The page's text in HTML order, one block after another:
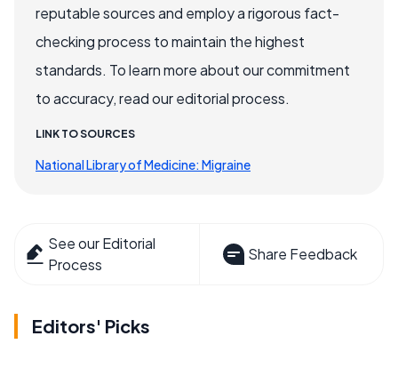
reputable sources and employ a rigorous fact-
checking process to maintain the highest
standards. To learn more about our commitment
to accuracy, read our editorial process.
LINK TO SOURCES
National Library of Medicine: Migraine
See our Editorial
Process
Share Feedback
Editors' Picks